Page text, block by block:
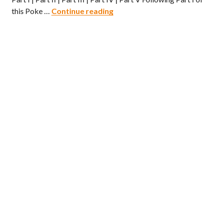
this Poke … Continue readingPoke Paradise –